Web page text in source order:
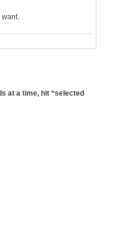
at a time, hit “selected